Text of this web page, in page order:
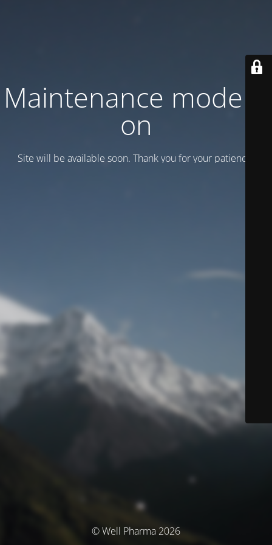
Maintenance mode is
on
Site will be available soon. Thank you for your patience!
© Well Pharma 2026